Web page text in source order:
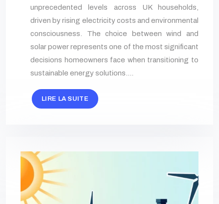
unprecedented levels across UK households,
driven by rising electricity costs and environmental
consciousness. The choice between wind and
solar power represents one of the most significant
decisions homeowners face when transitioning to
sustainable energy solutions….
LIRE LA SUITE